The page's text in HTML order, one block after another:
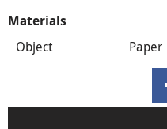
Materials
Object Paper